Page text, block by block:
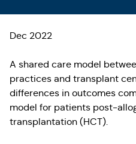
new standard
Dec 2022
A shared care model
practices and transplant
differences in outcomes
model for patients post-
transplantation (HCT).